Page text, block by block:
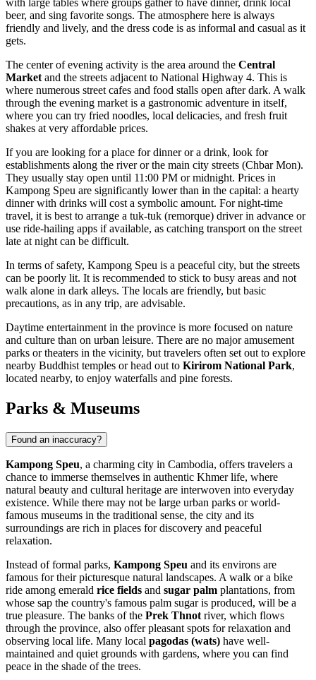
with large tables where groups gather to have dinner, drink local
beer, and sing favorite songs. The atmosphere here is always
friendly and lively, and the dress code is as informal and casual as it
gets.
The center of evening activity is the area around the Central
Market and the streets adjacent to National Highway 4. This is
where numerous street cafes and food stalls open after dark. A walk
through the evening market is a gastronomic adventure in itself,
where you can try fried noodles, local delicacies, and fresh fruit
shakes at very affordable prices.
If you are looking for a place for dinner or a drink, look for
establishments along the river or the main city streets (Chbar Mon).
They usually stay open until 11:00 PM or midnight. Prices in
Kampong Speu are significantly lower than in the capital: a hearty
dinner with drinks will cost a symbolic amount. For night-time
travel, it is best to arrange a tuk-tuk (remorque) driver in advance or
use ride-hailing apps if available, as catching transport on the street
late at night can be difficult.
In terms of safety, Kampong Speu is a peaceful city, but the streets
can be poorly lit. It is recommended to stick to busy areas and not
walk alone in dark alleys. The locals are friendly, but basic
precautions, as in any trip, are advisable.
Daytime entertainment in the province is more focused on nature
and culture than on urban leisure. There are no major amusement
parks or theaters in the vicinity, but travelers often set out to explore
nearby Buddhist temples or head out to Kirirom National Park,
located nearby, to enjoy waterfalls and pine forests.
Parks & Museums
Found an inaccuracy?
Kampong Speu, a charming city in Cambodia, offers travelers a
chance to immerse themselves in authentic Khmer life, where
natural beauty and cultural heritage are interwoven into everyday
existence. While there may not be large urban parks or world-
famous museums in the traditional sense, the city and its
surroundings are rich in places for discovery and peaceful
relaxation.
Instead of formal parks, Kampong Speu and its environs are
famous for their picturesque natural landscapes. A walk or a bike
ride among emerald rice fields and sugar palm plantations, from
whose sap the country's famous palm sugar is produced, will be a
true pleasure. The banks of the Prek Thnot river, which flows
through the province, also offer pleasant spots for relaxation and
observing local life. Many local pagodas (wats) have well-
maintained and quiet grounds with gardens, where you can find
peace in the shade of the trees.